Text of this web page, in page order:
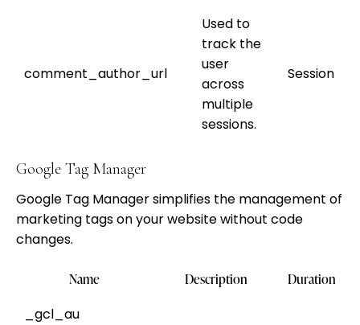
comment_author_url
Used to
track the
user
across
multiple
sessions.
Session
Google Tag Manager
Google Tag Manager simplifies the management of
marketing tags on your website without code
changes.
Name Description Duration
_gcl_au